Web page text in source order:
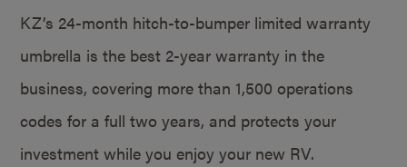
KZ’s 24-month hitch-to-bumper limited warranty
umbrella is the best 2-year warranty in the
business, covering more than 1,500 operations
codes for a full two years, and protects your
investment while you enjoy your new RV.